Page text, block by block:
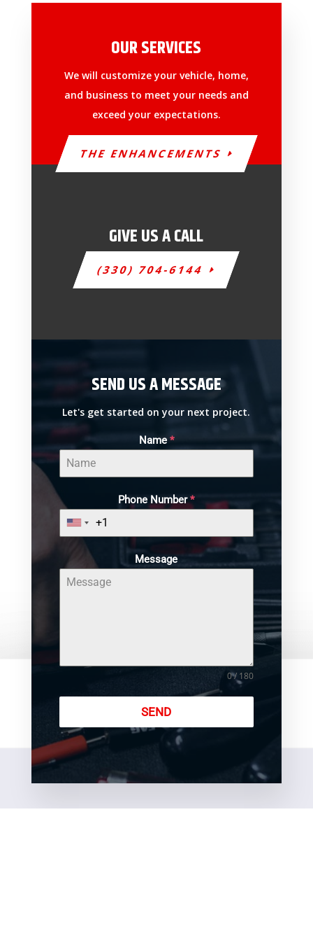
OUR SERVICES
We will customize your vehicle, home,
and business to meet your needs and
exceed your expectations.
THE ENHANCEMENTS
GIVE US A CALL
(330) 704-6144
SEND US A MESSAGE
Let's get started on your next project.
Name*
Phone Number*
Message
0 / 180
SEND